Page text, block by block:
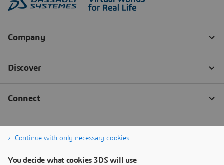
Continue with only necessary cookies
You decide what cookies 3DS will use